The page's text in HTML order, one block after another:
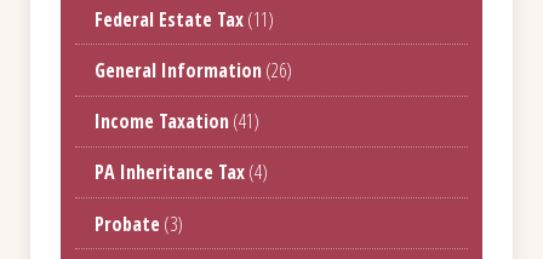
Federal Estate Tax(11)
General Information(26)
Income Taxation(41)
PA Inheritance Tax(4)
Probate(3)